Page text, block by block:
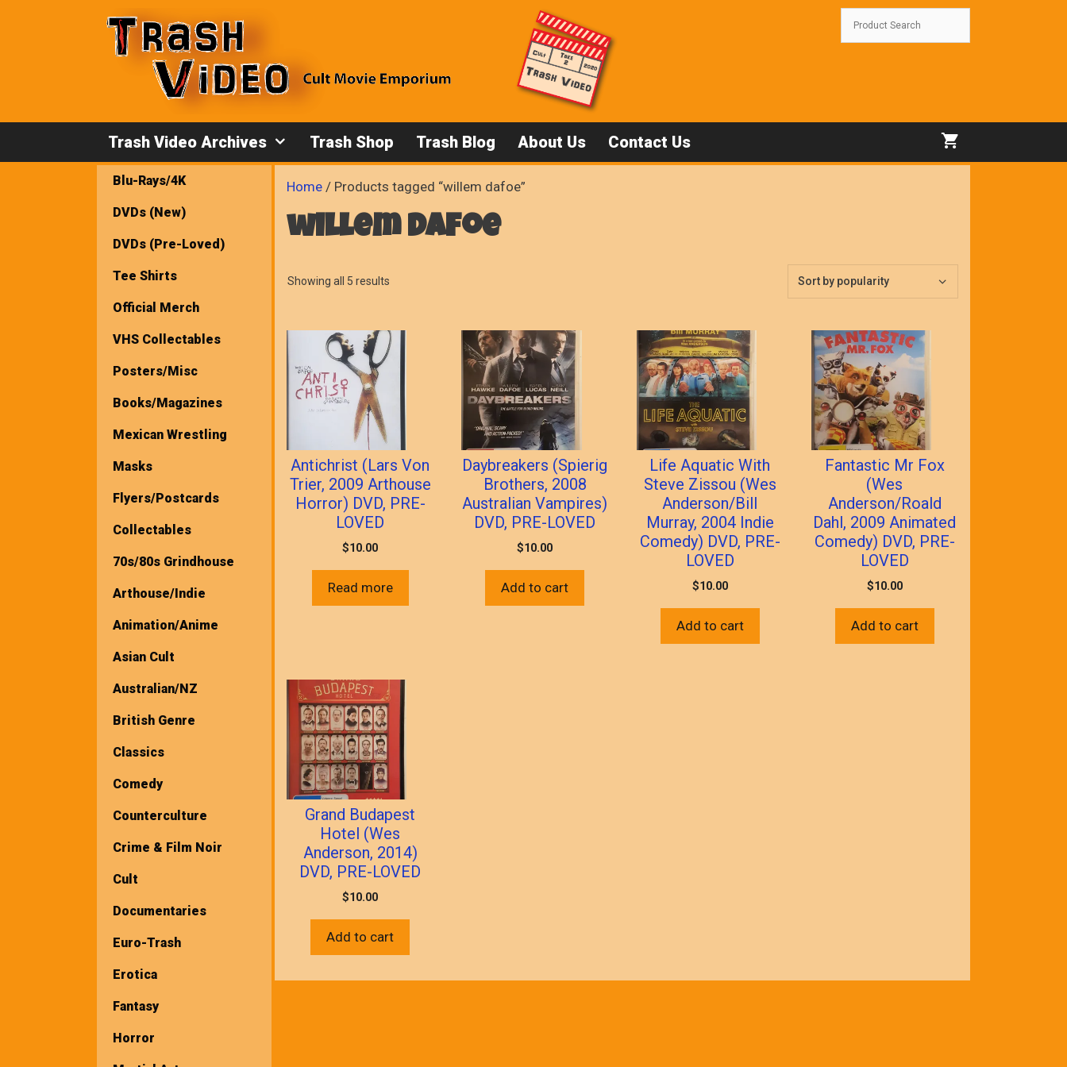
Trash Video Archives Trash Shop Trash Blog About Us Contact Us
Home / Products tagged “willem dafoe”
willem dafoe
Showing all 5 results
Antichrist (Lars Von
Trier, 2009 Arthouse
Horror) DVD, PRE-
LOVED
$10.00
Read more
Daybreakers (Spierig
Brothers, 2008
Australian Vampires)
DVD, PRE-LOVED
$10.00
Add to cart
Life Aquatic With
Steve Zissou (Wes
Anderson/Bill
Murray, 2004 Indie
Comedy) DVD, PRE-
LOVED
$10.00
Add to cart
Fantastic Mr Fox
(Wes
Anderson/Roald
Dahl, 2009 Animated
Comedy) DVD, PRE-
LOVED
$10.00
Add to cart
Grand Budapest
Hotel (Wes
Anderson, 2014)
DVD, PRE-LOVED
$10.00
Add to cart
Blu-Rays/4K
DVDs (New)
DVDs (Pre-Loved)
Tee Shirts
Official Merch
VHS Collectables
Posters/Misc
Books/Magazines
Mexican Wrestling
Masks
Flyers/Postcards
Collectables
70s/80s Grindhouse
Arthouse/Indie
Animation/Anime
Asian Cult
Australian/NZ
British Genre
Classics
Comedy
Counterculture
Crime & Film Noir
Cult
Documentaries
Euro-Trash
Erotica
Fantasy
Horror